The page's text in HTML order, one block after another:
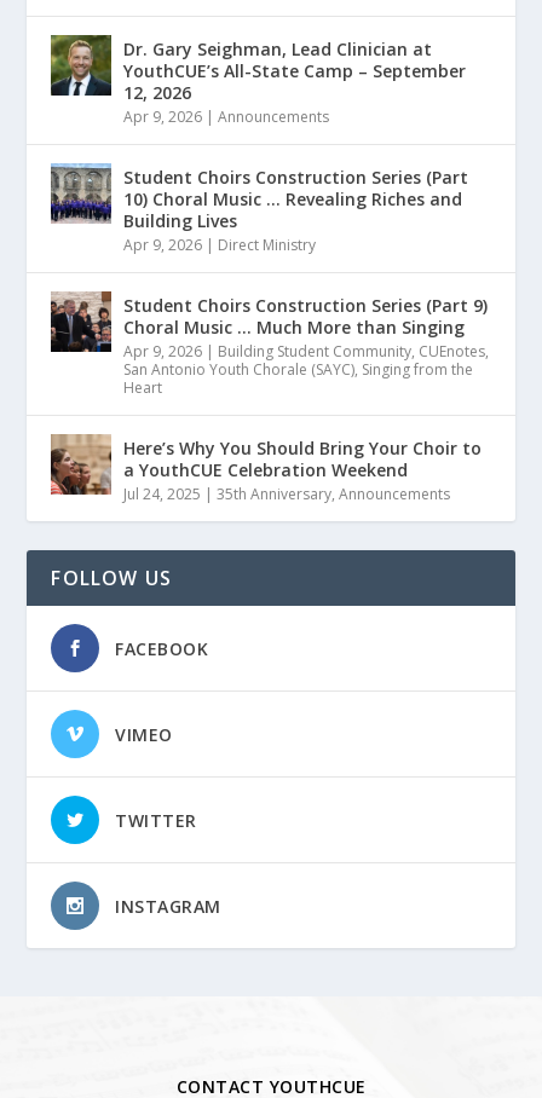
Dr. Gary Seighman, Lead Clinician at
YouthCUE’s All-State Camp – September
12, 2026
Apr 9, 2026 |Announcements
Student Choirs Construction Series (Part
10) Choral Music … Revealing Riches and
Building Lives
Apr 9, 2026 | Direct Ministry
Student Choirs Construction Series (Part 9)
Choral Music … Much More than Singing
Apr 9, 2026 | Building Student Community, CUEnotes,
San Antonio Youth Chorale (SAYC), Singing from the
Heart
Here’s Why You Should Bring Your Choir to
a YouthCUE Celebration Weekend
Jul 24, 2025 |35th Anniversary,Announcements
FOLLOW US
FACEBOOK
VIMEO
TWITTER
INSTAGRAM
CONTACT YOUTHCUE